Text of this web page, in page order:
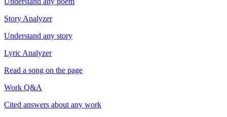
Story Analyzer
Understand any story
Lyric Analyzer
Read a song on the page
Work Q&A
Cited answers about any work